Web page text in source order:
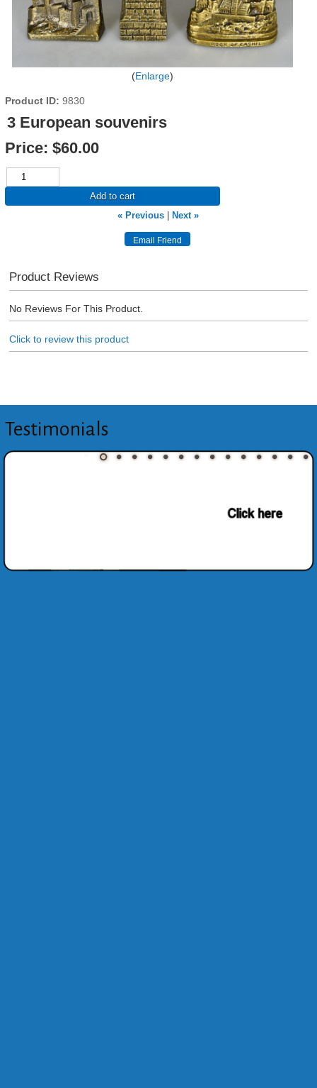
Enlarge
Product ID 9830
3 European souvenirs
Price: $60.00
Add to cart
« Previous
Next »
Product Reviews
No Reviews For This Product.
Click to review this product
Testimonials